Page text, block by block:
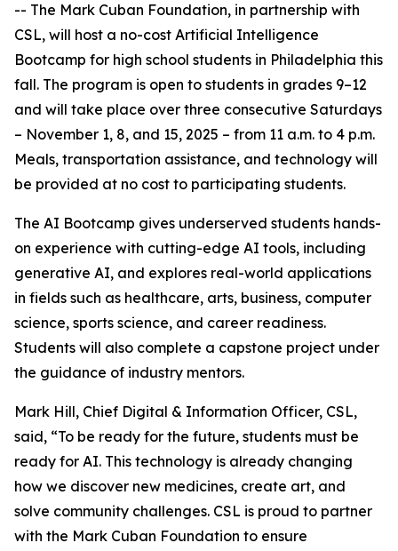
-- The Mark Cuban Foundation, in partnership with
CSL, will host a no-cost Artificial Intelligence
Bootcamp for high school students in Philadelphia this
fall. The program is open to students in grades 9–12
and will take place over three consecutive Saturdays
– November 1, 8, and 15, 2025 – from 11 a.m. to 4 p.m.
Meals, transportation assistance, and technology will
be provided at no cost to participating students.
The AI Bootcamp gives underserved students hands-
on experience with cutting-edge AI tools, including
generative AI, and explores real-world applications
in fields such as healthcare, arts, business, computer
science, sports science, and career readiness.
Students will also complete a capstone project under
the guidance of industry mentors.
Mark Hill, Chief Digital & Information Officer, CSL,
said, “To be ready for the future, students must be
ready for AI. This technology is already changing
how we discover new medicines, create art, and
solve community challenges. CSL is proud to partner
with the Mark Cuban Foundation to ensure